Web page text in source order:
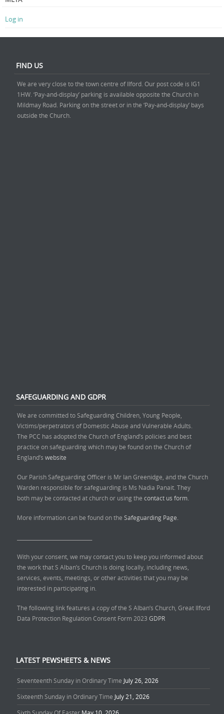
Log in
FIND US
We are very close to the town centre of Ilford. Our post code is IG1
1HW. ‘Pay-and-display’ parking is available opposite the Church in
Mildmay Road. Parking on the street or in the ‘Pay-and-display’ bays
outside the Church.
SAFEGUARDING AND GDPR
We are committed to Safeguarding Children, Young People,
Victims/perpetrators of Domestic Abuse and Vulnerable Adults.
The PCC has adopted the Church of England’s policies and best
practice on safeguarding which may be found on the Church of
England’s website
Our Parish Safeguarding Officer is Mr Ian Greenidge, and the Church
Warden responsible for safeguarding is Ms Nadia Panait. They
both may be contacted at church or using the contact us form.
More information can be found on the Safeguarding Page.
With your consent, we may contact you to keep you informed about
the work that S Alban’s Church is doing locally, including news,
services, events, meetings, or other activities that you may be
interested in participating in.
The following link features a copy of the S Alban’s Church, Great Ilford
Data Protection Regulation Consent Form 2023 GDPR
LATEST PEWSHEETS & NEWS
Seventeenth Sunday in Ordinary Time July 26, 2026
Sixteenth Sunday in Ordinary Time July 21, 2026